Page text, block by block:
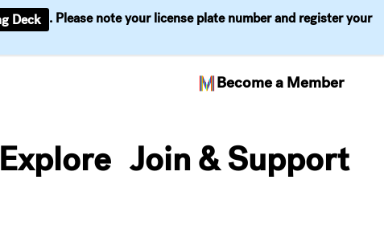
Become a Member
Deck . Please note your license plate number and register your
Explore Join & Support